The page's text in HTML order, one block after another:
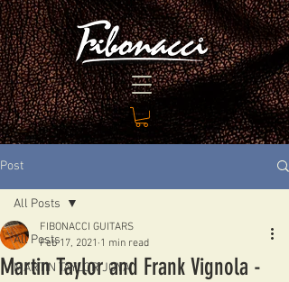
Post
All Posts
MARTIN TAYLOR JOYA
All Posts
Martin Taylor and Frank Vignola -
FIBONACCI GUITARS
Feb 17, 2021 1 min read